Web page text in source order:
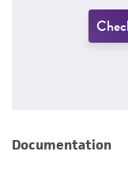
Documentation